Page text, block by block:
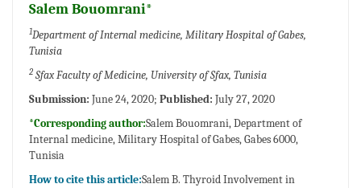
Salem Bouomrani*
1Department of Internal medicine, Military Hospital of Gabes,
Tunisia
2 Sfax Faculty of Medicine, University of Sfax, Tunisia
Submission: June 24, 2020; Published: July 27, 2020
*Corresponding author:Salem Bouomrani, Department of
Internal medicine, Military Hospital of Gabes, Gabes 6000,
Tunisia
How to cite this article:Salem B. Thyroid Involvement in